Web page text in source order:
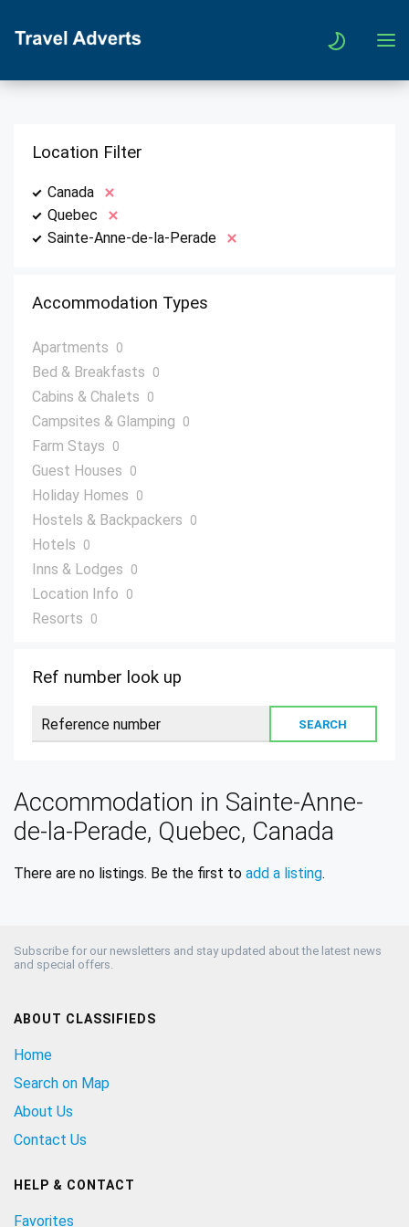
Location Filter
Canada
Quebec
Sainte-Anne-de-la-Perade
Accommodation Types
Apartments 0
Bed & Breakfasts 0
Cabins & Chalets 0
Campsites & Glamping 0
Farm Stays 0
Guest Houses 0
Holiday Homes 0
Hostels & Backpackers 0
Hotels 0
Inns & Lodges 0
Location Info 0
Resorts 0
Ref number look up
Accommodation in Sainte-Anne-
de-la-Perade, Quebec, Canada
There are no listings. Be the first to add a listing.
Subscribe for our newsletters and stay updated about the latest news
and special offers.
ABOUT CLASSIFIEDS
Home
Search on Map
About Us
Contact Us
HELP & CONTACT
Favorites